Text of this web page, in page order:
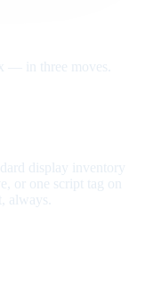
— in three moves.
display inventory
or one script tag on
always.